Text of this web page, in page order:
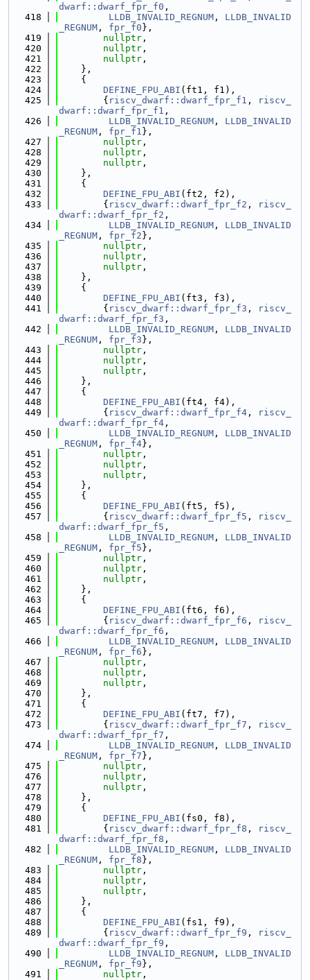
dwarf::dwarf_fpr_f0 ,
  418
LLDB_INVALID_REGNUM , LLDB_INVALID
_REGNUM , fpr_f0 },
  419
nullptr ,
  420
nullptr ,
  421
nullptr ,
  422
    },
  423
    {
  424
DEFINE_FPU_ABI (ft1, f1),
  425
        {
riscv_dwarf::dwarf_fpr_f1 ,
riscv_
dwarf::dwarf_fpr_f1 ,
  426
LLDB_INVALID_REGNUM , LLDB_INVALID
_REGNUM , fpr_f1 },
  427
nullptr ,
  428
nullptr ,
  429
nullptr ,
  430
    },
  431
    {
  432
DEFINE_FPU_ABI (ft2, f2),
  433
        {
riscv_dwarf::dwarf_fpr_f2 ,
riscv_
dwarf::dwarf_fpr_f2 ,
  434
LLDB_INVALID_REGNUM , LLDB_INVALID
_REGNUM , fpr_f2 },
  435
nullptr ,
  436
nullptr ,
  437
nullptr ,
  438
    },
  439
    {
  440
DEFINE_FPU_ABI (ft3, f3),
  441
        {
riscv_dwarf::dwarf_fpr_f3 ,
riscv_
dwarf::dwarf_fpr_f3 ,
  442
LLDB_INVALID_REGNUM , LLDB_INVALID
_REGNUM , fpr_f3 },
  443
nullptr ,
  444
nullptr ,
  445
nullptr ,
  446
    },
  447
    {
  448
DEFINE_FPU_ABI (ft4, f4),
  449
        {
riscv_dwarf::dwarf_fpr_f4 ,
riscv_
dwarf::dwarf_fpr_f4 ,
  450
LLDB_INVALID_REGNUM , LLDB_INVALID
_REGNUM , fpr_f4},
  451
nullptr ,
  452
nullptr ,
  453
nullptr ,
  454
    },
  455
    {
  456
DEFINE_FPU_ABI (ft5, f5),
  457
        {
riscv_dwarf::dwarf_fpr_f5 ,
riscv_
dwarf::dwarf_fpr_f5 ,
  458
LLDB_INVALID_REGNUM , LLDB_INVALID
_REGNUM , fpr_f5 },
  459
nullptr ,
  460
nullptr ,
  461
nullptr ,
  462
    },
  463
    {
  464
DEFINE_FPU_ABI (ft6, f6),
  465
        {
riscv_dwarf::dwarf_fpr_f6 ,
riscv_
dwarf::dwarf_fpr_f6 ,
  466
LLDB_INVALID_REGNUM , LLDB_INVALID
_REGNUM , fpr_f6 },
  467
nullptr ,
  468
nullptr ,
  469
nullptr ,
  470
    },
  471
    {
  472
DEFINE_FPU_ABI (ft7, f7),
  473
        {
riscv_dwarf::dwarf_fpr_f7 ,
riscv_
dwarf::dwarf_fpr_f7 ,
  474
LLDB_INVALID_REGNUM , LLDB_INVALID
_REGNUM , fpr_f7 },
  475
nullptr ,
  476
nullptr ,
  477
nullptr ,
  478
    },
  479
    {
  480
DEFINE_FPU_ABI (fs0, f8),
  481
        {
riscv_dwarf::dwarf_fpr_f8 ,
riscv_
dwarf::dwarf_fpr_f8 ,
  482
LLDB_INVALID_REGNUM , LLDB_INVALID
_REGNUM , fpr_f8 },
  483
nullptr ,
  484
nullptr ,
  485
nullptr ,
  486
    },
  487
    {
  488
DEFINE_FPU_ABI (fs1, f9),
  489
        {
riscv_dwarf::dwarf_fpr_f9 ,
riscv_
dwarf::dwarf_fpr_f9 ,
  490
LLDB_INVALID_REGNUM , LLDB_INVALID
_REGNUM , fpr_f9 },
  491
nullptr ,